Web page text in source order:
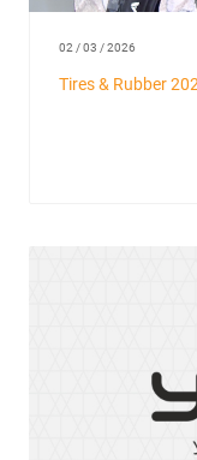
02 / 03 / 2026
Tires & Rubber